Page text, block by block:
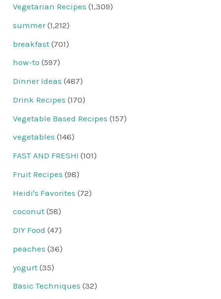
Vegetarian Recipes (1,309)
summer(1,212)
breakfast (701)
how-to (597)
Dinner Ideas (487)
Drink Recipes (170)
Vegetable Based Recipes (157)
vegetables (146)
FAST AND FRESH! (101)
Fruit Recipes (98)
Heidi's Favorites (72)
coconut (58)
DIY Food (47)
peaches (36)
yogurt (35)
Basic Techniques (32)